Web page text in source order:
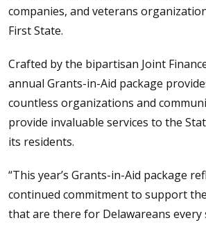
companies, and veterans
First State.
Crafted by the bipartisan Joint
annual Grants-in-Aid package
countless organizations and
provide invaluable services to the
its residents.
“This year’s Grants-in-Aid package
continued commitment to support
that are there for Delawareans every